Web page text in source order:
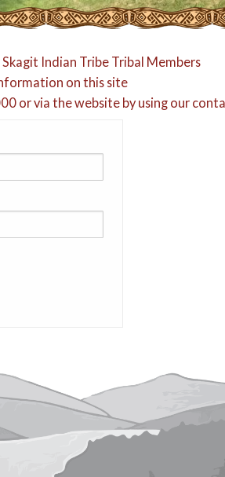
Indian Tribe Tribal Members
on this site
or via the website by using our